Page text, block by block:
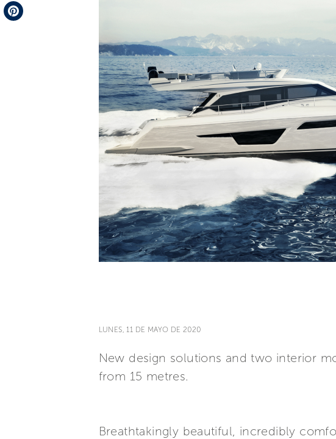
Telegram
LUNES, 11 DE MAYO DE 2020
New design solutions and two interior
from 15 metres.
Breathtakingly beautiful, incredibly